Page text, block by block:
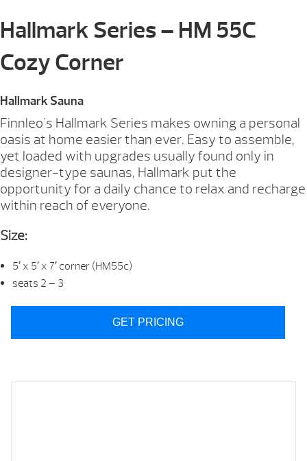
Hallmark Series – HM 55C
Cozy Corner
Hallmark Sauna
Finnleo's Hallmark Series makes owning a personal
oasis at home easier than ever. Easy to assemble,
yet loaded with upgrades usually found only in
designer-type saunas, Hallmark put the
opportunity for a daily chance to relax and recharge
within reach of everyone.
Size:
5′ x 5′ x 7′ corner (HM55c)
seats 2 – 3
GET PRICING